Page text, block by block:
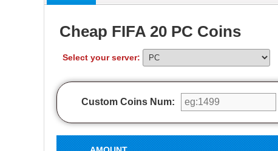
Cheap FIFA 20 PC Coins
Select your server:
Custom Coins Num: